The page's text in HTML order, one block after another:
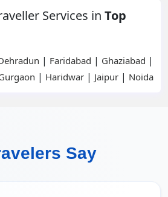
Services in Top
| Faridabad | Ghaziabad |
| Haridwar | Jaipur | Noida
Say